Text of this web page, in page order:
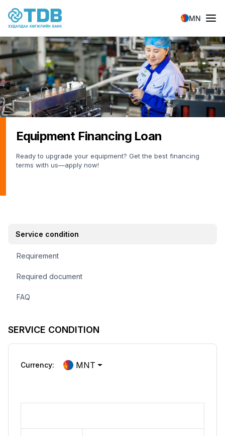
Skip to main content
MN
Equipment Financing Loan
Ready to upgrade your equipment? Get the best financing
terms with us—apply now!
Service condition
Requirement
Required document
FAQ
SERVICE CONDITION
Currency: MNT